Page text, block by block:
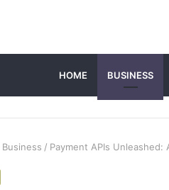
HOME BUSINESS
Business / Payment APIs